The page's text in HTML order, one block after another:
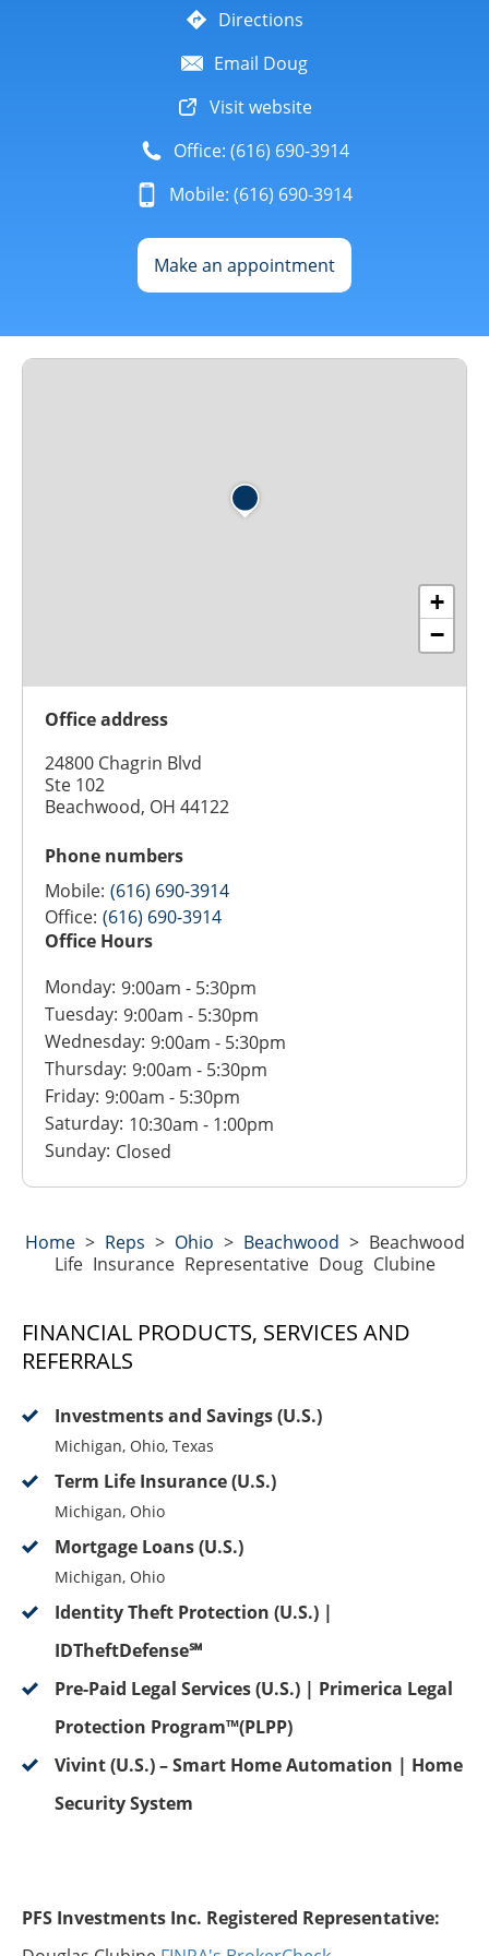
Directions
Email Doug
Visit website
Office: (616) 690-3914
Mobile: (616) 690-3914
Make an appointment
+
−
Office address
24800 Chagrin Blvd
Ste 102
Beachwood, OH 44122
Phone numbers
Mobile: (616) 690-3914
Office: (616) 690-3914
Office Hours
Monday: 9:00am - 5:30pm
Tuesday: 9:00am - 5:30pm
Wednesday: 9:00am - 5:30pm
Thursday: 9:00am - 5:30pm
Friday: 9:00am - 5:30pm
Saturday: 10:30am - 1:00pm
Sunday: Closed
Home> Reps > Ohio > Beachwood > Beachwood
Life Insurance Representative Doug Clubine
FINANCIAL PRODUCTS, SERVICES AND
REFERRALS
Investments and Savings (U.S.)
Michigan, Ohio, Texas
Term Life Insurance (U.S.)
Michigan, Ohio
Mortgage Loans (U.S.)
Michigan, Ohio
Identity Theft Protection (U.S.) |
IDTheftDefense℠
Pre-Paid Legal Services (U.S.) | Primerica Legal
Protection Program™(PLPP)
Vivint (U.S.) – Smart Home Automation | Home
Security System
PFS Investments Inc. Registered Representative: